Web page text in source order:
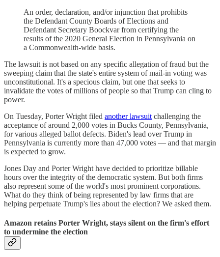
An order, declaration, and/or injunction that prohibits
the Defendant County Boards of Elections and
Defendant Secretary Boockvar from certifying the
results of the 2020 General Election in Pennsylvania on
a Commonwealth-wide basis.
The lawsuit is not based on any specific allegation of fraud but the
sweeping claim that the state's entire system of mail-in voting was
unconstitutional. It's a specious claim, but one that seeks to
invalidate the votes of millions of people so that Trump can cling to
power.
On Tuesday, Porter Wright filed another lawsuit challenging the
acceptance of around 2,000 votes in Bucks County, Pennsylvania,
for various alleged ballot defects. Biden's lead over Trump in
Pennsylvania is currently more than 47,000 votes — and that margin
is expected to grow.
Jones Day and Porter Wright have decided to prioritize billable
hours over the integrity of the democratic system. But both firms
also represent some of the world's most prominent corporations.
What do they think of being represented by law firms that are
helping perpetuate Trump's lies about the election? We asked them.
Amazon retains Porter Wright, stays silent on the firm's effort
to undermine the election